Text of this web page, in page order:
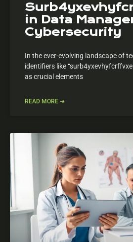
in Data
Cybersecurity
In the ever-evolving landscape of
identifiers like
as crucial elements
READ MORE ➔